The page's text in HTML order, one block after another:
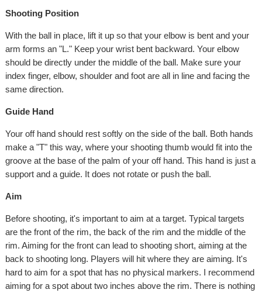
Shooting Position
With the ball in place, lift it up so that your elbow is bent and your
arm forms an "L." Keep your wrist bent backward. Your elbow
should be directly under the middle of the ball. Make sure your
index finger, elbow, shoulder and foot are all in line and facing the
same direction.
Guide Hand
Your off hand should rest softly on the side of the ball. Both hands
make a "T" this way, where your shooting thumb would fit into the
groove at the base of the palm of your off hand. This hand is just a
support and a guide. It does not rotate or push the ball.
Aim
Before shooting, it's important to aim at a target. Typical targets
are the front of the rim, the back of the rim and the middle of the
rim. Aiming for the front can lead to shooting short, aiming at the
back to shooting long. Players will hit where they are aiming. It's
hard to aim for a spot that has no physical markers. I recommend
aiming for a spot about two inches above the rim. There is nothing